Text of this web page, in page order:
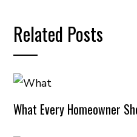
Related Posts
What Every Homeowner